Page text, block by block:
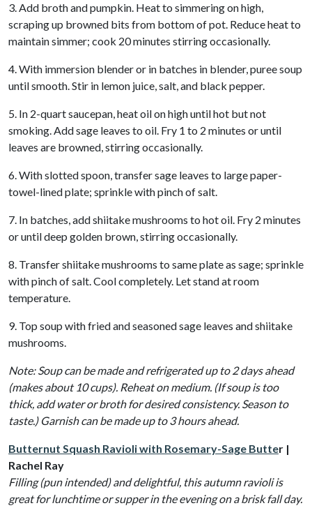
3. Add broth and pumpkin. Heat to simmering on high,
scraping up browned bits from bottom of pot. Reduce heat to
maintain simmer; cook 20 minutes stirring occasionally.
4. With immersion blender or in batches in blender, puree soup
until smooth. Stir in lemon juice, salt, and black pepper.
5. In 2-quart saucepan, heat oil on high until hot but not
smoking. Add sage leaves to oil. Fry 1 to 2 minutes or until
leaves are browned, stirring occasionally.
6. With slotted spoon, transfer sage leaves to large paper-
towel-lined plate; sprinkle with pinch of salt.
7. In batches, add shiitake mushrooms to hot oil. Fry 2 minutes
or until deep golden brown, stirring occasionally.
8. Transfer shiitake mushrooms to same plate as sage; sprinkle
with pinch of salt. Cool completely. Let stand at room
temperature.
9. Top soup with fried and seasoned sage leaves and shiitake
mushrooms.
Note: Soup can be made and refrigerated up to 2 days ahead
(makes about 10 cups). Reheat on medium. (If soup is too
thick, add water or broth for desired consistency. Season to
taste.) Garnish can be made up to 3 hours ahead.
Butternut Squash Ravioli with Rosemary-Sage Butter |
Rachel Ray
Filling (pun intended) and delightful, this autumn ravioli is
great for lunchtime or supper in the evening on a brisk fall day.